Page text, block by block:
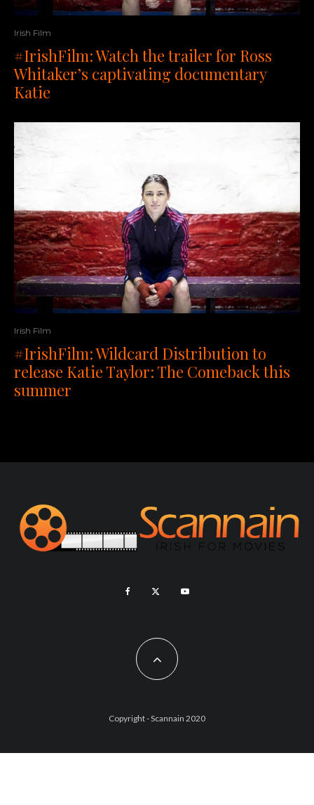
Irish Film
#IrishFilm: Watch the trailer for Ross
Whitaker’s captivating documentary
Katie
Irish Film
#IrishFilm: Wildcard Distribution to
release Katie Taylor: The Comeback this
summer
Copyright - Scannain 2020